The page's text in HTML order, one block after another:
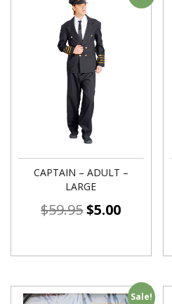
CAPTAIN – ADULT –
LARGE
$59.95$5.00
Sale!